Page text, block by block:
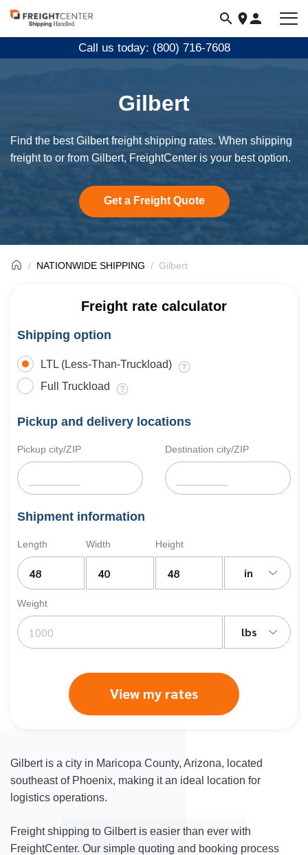
Visit
freightcenter.com
Call us today: (800) 716-7608
Gilbert
Find the best Gilbert freight shipping rates. When shipping
freight to or from Gilbert, FreightCenter is your best option.
Get a Freight Quote
NATIONWIDE SHIPPING Gilbert
Freight rate calculator
Shipping option
LTL (Less-Than-Truckload)
Full Truckload
Pickup and delivery locations
Pickup city/ZIP Destination city/ZIP
Shipment information
Length Width Height
in
Weight
lbs
View my rates
Gilbert is a city in Maricopa County, Arizona, located
southeast of Phoenix, making it an ideal location for
logistics operations.
Freight shipping to Gilbert is easier than ever with
FreightCenter. Our simple quoting and booking process